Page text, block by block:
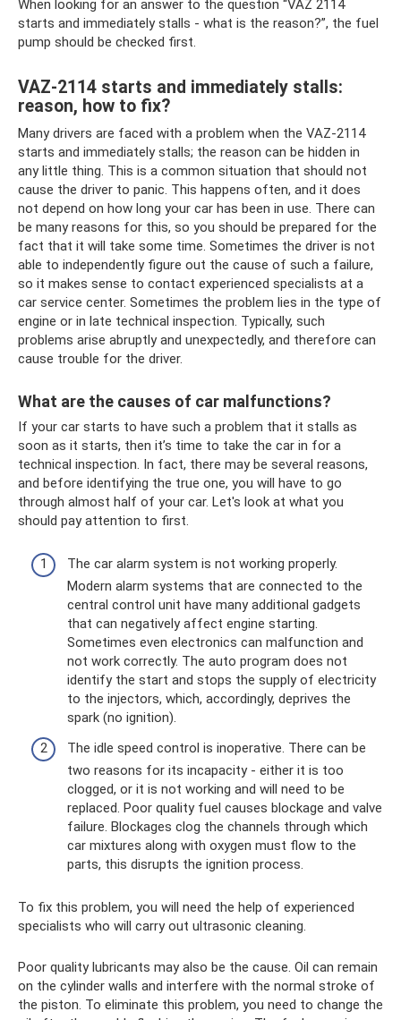
When looking for an answer to the question “VAZ 2114
starts and immediately stalls - what is the reason?”, the fuel
pump should be checked first.
VAZ-2114 starts and immediately stalls:
reason, how to fix?
Many drivers are faced with a problem when the VAZ-2114
starts and immediately stalls; the reason can be hidden in
any little thing. This is a common situation that should not
cause the driver to panic. This happens often, and it does
not depend on how long your car has been in use. There can
be many reasons for this, so you should be prepared for the
fact that it will take some time. Sometimes the driver is not
able to independently figure out the cause of such a failure,
so it makes sense to contact experienced specialists at a
car service center. Sometimes the problem lies in the type of
engine or in late technical inspection. Typically, such
problems arise abruptly and unexpectedly, and therefore can
cause trouble for the driver.
What are the causes of car malfunctions?
If your car starts to have such a problem that it stalls as
soon as it starts, then it’s time to take the car in for a
technical inspection. In fact, there may be several reasons,
and before identifying the true one, you will have to go
through almost half of your car. Let's look at what you
should pay attention to first.
The car alarm system is not working properly.
Modern alarm systems that are connected to the
central control unit have many additional gadgets
that can negatively affect engine starting.
Sometimes even electronics can malfunction and
not work correctly. The auto program does not
identify the start and stops the supply of electricity
to the injectors, which, accordingly, deprives the
spark (no ignition).
The idle speed control is inoperative. There can be
two reasons for its incapacity - either it is too
clogged, or it is not working and will need to be
replaced. Poor quality fuel causes blockage and valve
failure. Blockages clog the channels through which
car mixtures along with oxygen must flow to the
parts, this disrupts the ignition process.
To fix this problem, you will need the help of experienced
specialists who will carry out ultrasonic cleaning.
Poor quality lubricants may also be the cause. Oil can remain
on the cylinder walls and interfere with the normal stroke of
the piston. To eliminate this problem, you need to change the